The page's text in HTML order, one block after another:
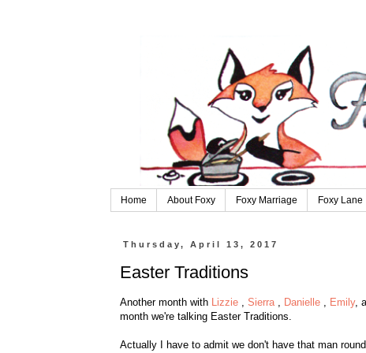
Home About Foxy Foxy Marriage Foxy Lane
Thursday, April 13, 2017
Easter Traditions
Another month with Lizzie , Sierra , Danielle , Emily,
month we're talking Easter Traditions.
Actually I have to admit we don't have that man